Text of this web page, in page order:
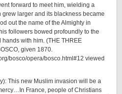
forward to meet him, wielding a
larger and its blackness became
out the name of the Almighty in
followers bowed profoundly to the
with him. (THE THREE
given 1870.
bosco/opera/bosco.html#12 viewed
This new Muslim invasion will be a
France, people of Christians